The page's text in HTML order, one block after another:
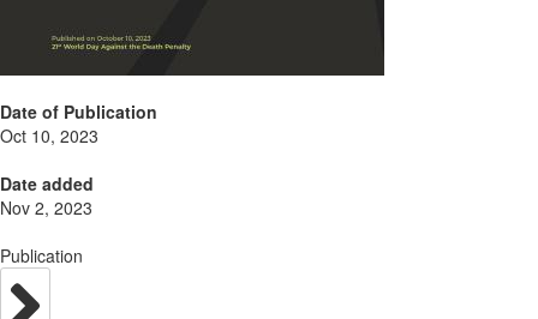
Date of Publication
Oct 10, 2023
Date added
Nov 2, 2023
Publication